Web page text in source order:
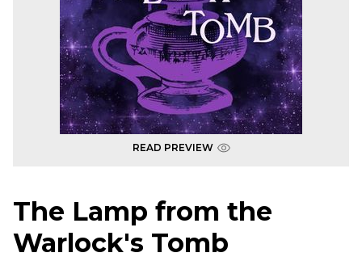
READ PREVIEW
The Lamp from the
Warlock's Tomb